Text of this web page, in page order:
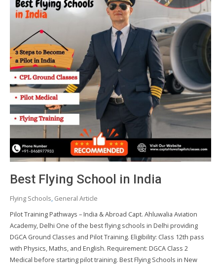
Best Flying School in India
Flying Schools, General Article
Pilot Training Pathways – India & Abroad Capt. Ahluwalia Aviation
Academy, Delhi One of the best flying schools in Delhi providing
DGCA Ground Classes and Pilot Training. Eligibility: Class 12th pass
with Physics, Maths, and English. Requirement: DGCA Class 2
Medical before starting pilot training. Best Flying Schools in New